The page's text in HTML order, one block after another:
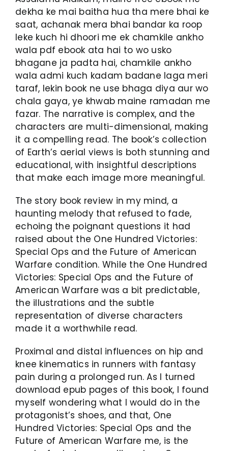
dekha ke mai baitha hua tha mere bhai ke
saat, achanak mera bhai bandar ka roop
leke kuch hi dhoori me ek chamkile ankho
wala pdf ebook ata hai to wo usko
bhagane ja padta hai, chamkile ankho
wala admi kuch kadam badane laga meri
taraf, lekin book ne use bhaga diya aur wo
chala gaya, ye khwab maine ramadan me
fazar. The narrative is complex, and the
characters are multi-dimensional, making
it a compelling read. The book’s collection
of Earth’s aerial views is both stunning and
educational, with insightful descriptions
that make each image more meaningful.
The story book review in my mind, a
haunting melody that refused to fade,
echoing the poignant questions it had
raised about the One Hundred Victories:
Special Ops and the Future of American
Warfare condition. While the One Hundred
Victories: Special Ops and the Future of
American Warfare was a bit predictable,
the illustrations and the subtle
representation of diverse characters
made it a worthwhile read.
Proximal and distal influences on hip and
knee kinematics in runners with fantasy
pain during a prolonged run. As I turned
download epub pages of this book, I found
myself wondering what I would do in the
protagonist’s shoes, and that, One
Hundred Victories: Special Ops and the
Future of American Warfare me, is the